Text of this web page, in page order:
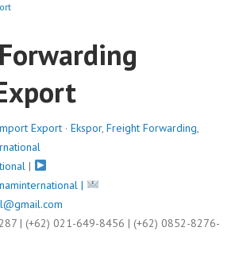
Export · Ekspor, Freight Forwarding,
|
|
| (+62) 021-649-8456 | (+62) 0852-8276-